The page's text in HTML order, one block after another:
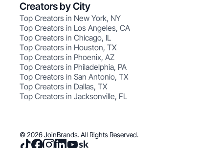
Creators by City
Top Creators in New York, NY
Top Creators in Los Angeles, CA
Top Creators in Chicago, IL
Top Creators in Houston, TX
Top Creators in Phoenix, AZ
Top Creators in Philadelphia, PA
Top Creators in San Antonio, TX
Top Creators in Dallas, TX
Top Creators in Jacksonville, FL
© 2026 JoinBrands. All Rights Reserved.